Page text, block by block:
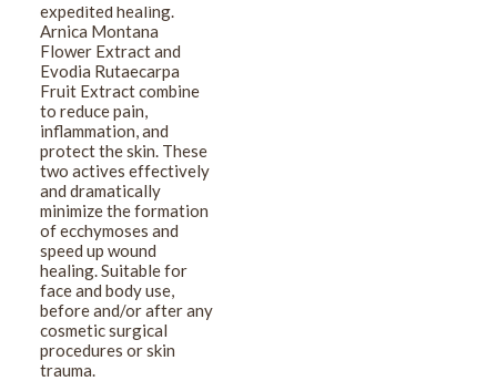
expedited healing.
Arnica Montana
Flower Extract and
Evodia Rutaecarpa
Fruit Extract combine
to reduce pain,
inflammation, and
protect the skin. These
two actives effectively
and dramatically
minimize the formation
of ecchymoses and
speed up wound
healing. Suitable for
face and body use,
before and/or after any
cosmetic surgical
procedures or skin
trauma.